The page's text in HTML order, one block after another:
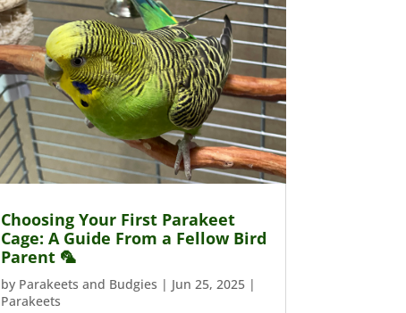
Choosing Your First Parakeet
Cage: A Guide From a Fellow Bird
Parent 🦜
by Parakeets and Budgies | Jun 25, 2025 |
Parakeets